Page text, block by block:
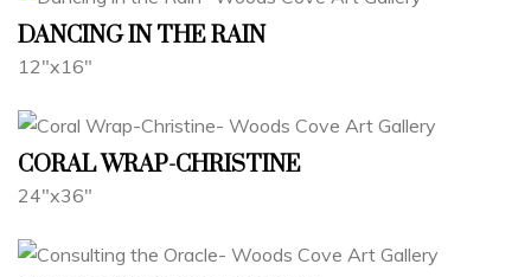
DANCING IN THE RAIN
12"x16"
CORAL WRAP-CHRISTINE
24"x36"